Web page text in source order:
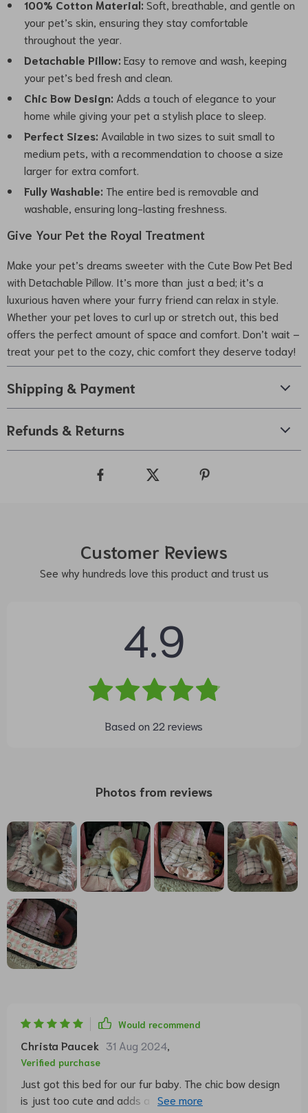
100% Cotton Material: Soft, breathable, and gentle on
your pet’s skin, ensuring they stay comfortable
throughout the year.
Detachable Pillow: Easy to remove and wash, keeping
your pet’s bed fresh and clean.
Chic Bow Design: Adds a touch of elegance to your
home while giving your pet a stylish place to sleep.
Perfect Sizes: Available in two sizes to suit small to
medium pets, with a recommendation to choose a size
larger for extra comfort.
Fully Washable: The entire bed is removable and
washable, ensuring long-lasting freshness.
Give Your Pet the Royal Treatment
Make your pet’s dreams sweeter with the Cute Bow Pet Bed
with Detachable Pillow. It’s more than just a bed; it’s a
luxurious haven where your furry friend can relax in style.
Whether your pet loves to curl up or stretch out, this bed
offers the perfect amount of space and comfort. Don’t wait –
treat your pet to the cozy, chic comfort they deserve today!
Shipping & Payment
Refunds & Returns
Customer Reviews
See why hundreds love this product and trust us
4.9
Based on 22 reviews
Photos from reviews
Would recommend
Christa Paucek 31 Aug 2024
Verified purchase
Just got this bed for our fur baby. The chic bow design
is just too cute and adds a nice touch to our living